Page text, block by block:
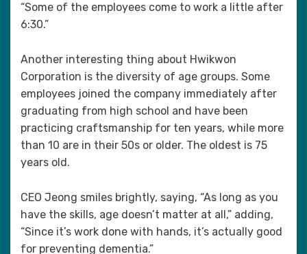
“Some of the employees come to work a little after
6:30.”
Another interesting thing about Hwikwon
Corporation is the diversity of age groups. Some
employees joined the company immediately after
graduating from high school and have been
practicing craftsmanship for ten years, while more
than 10 are in their 50s or older. The oldest is 75
years old.
CEO Jeong smiles brightly, saying, “As long as you
have the skills, age doesn’t matter at all,” adding,
“Since it’s work done with hands, it’s actually good
for preventing dementia.”